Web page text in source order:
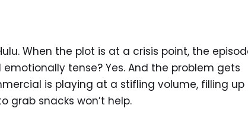
When the plot is at a crisis point, the
tense? Yes. And the problem gets
is playing at a stifling volume, filling up
grab snacks won’t help.